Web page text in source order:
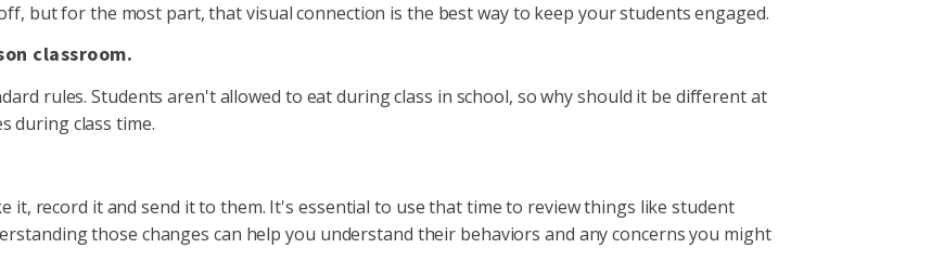
but for the most part, that visual connection is the best way to keep your students engaged.
classroom.
rules. Students aren't allowed to eat during class in school, so why should it be different at
during class time.
it, record it and send it to them. It's essential to use that time to review things like student
those changes can help you understand their behaviors and any concerns you might